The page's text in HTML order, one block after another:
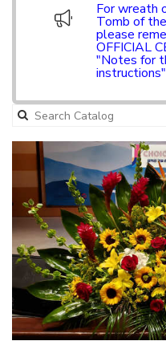
For wreath
Tomb of
please
OFFICIAL
"Notes for